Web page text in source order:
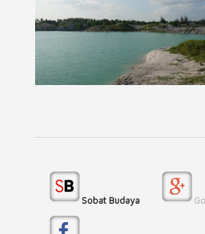
Sobat Budaya